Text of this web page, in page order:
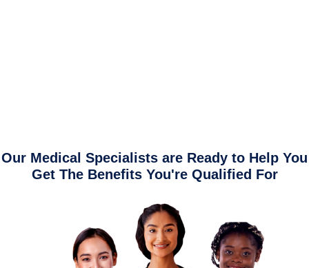
Our Medical Specialists are Ready to Help You
Get The Benefits You're Qualified For